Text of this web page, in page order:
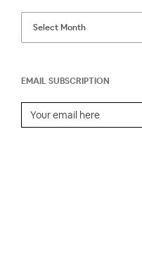
EMAIL SUBSCRIPTION
Email Subscription